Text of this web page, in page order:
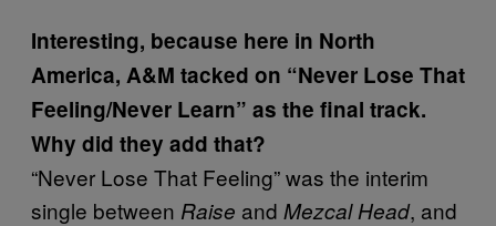
Interesting, because here in North
America, A&M tacked on “Never Lose That
Feeling/Never Learn” as the final track.
Why did they add that?
“Never Lose That Feeling” was the interim
single between Raise and Mezcal Head, and